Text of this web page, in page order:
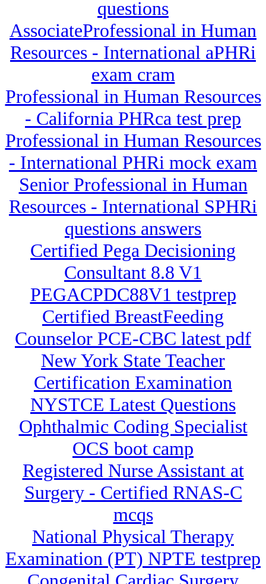
questions
AssociateProfessional in Human
Resources - International aPHRi
exam cram
Professional in Human Resources
- California PHRca test prep
Professional in Human Resources
- International PHRi mock exam
Senior Professional in Human
Resources - International SPHRi
questions answers
Certified Pega Decisioning
Consultant 8.8 V1
PEGACPDC88V1 testprep
Certified BreastFeeding
Counselor PCE-CBC latest pdf
New York State Teacher
Certification Examination
NYSTCE Latest Questions
Ophthalmic Coding Specialist
OCS boot camp
Registered Nurse Assistant at
Surgery - Certified RNAS-C
mcqs
National Physical Therapy
Examination (PT) NPTE testprep